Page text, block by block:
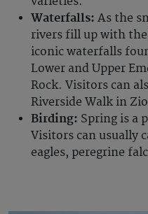
Waterfalls: As the
rivers fill up with
iconic waterfalls
Lower and Upper
Rock. Visitors can
Riverside Walk in
Birding: Spring is a
Visitors can usually
eagles, peregrine